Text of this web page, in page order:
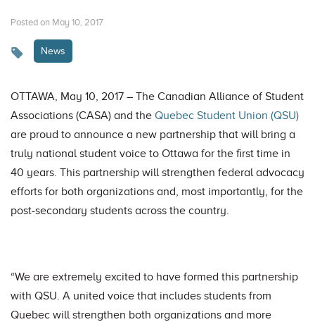
Posted on May 10, 2017
News
OTTAWA, May 10, 2017 – The Canadian Alliance of Student
Associations (CASA) and the Quebec Student Union (QSU)
are proud to announce a new partnership that will bring a
truly national student voice to Ottawa for the first time in
40 years. This partnership will strengthen federal advocacy
efforts for both organizations and, most importantly, for the
post-secondary students across the country.
“We are extremely excited to have formed this partnership
with QSU. A united voice that includes students from
Quebec will strengthen both organizations and more